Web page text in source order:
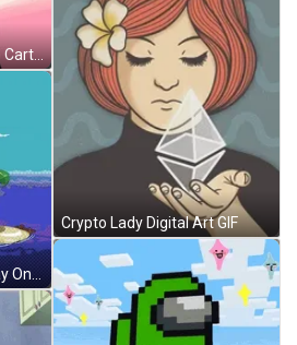
Angry Anime Vanitas No Carte GIF
Animated Guy Cast Away On Deserted Island GIF
Crypto Lady Digital Art GIF